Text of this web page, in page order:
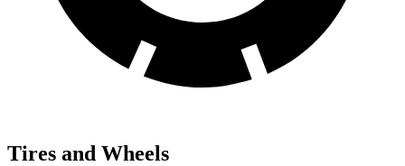
Tires and Wheels